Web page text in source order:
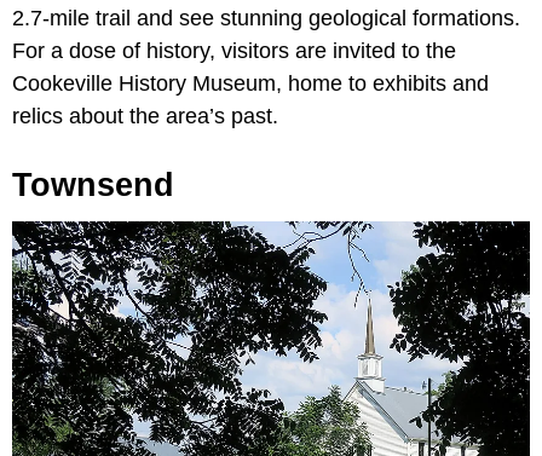
2.7-mile trail and see stunning geological formations.
For a dose of history, visitors are invited to the
Cookeville History Museum, home to exhibits and
relics about the area’s past.
Townsend